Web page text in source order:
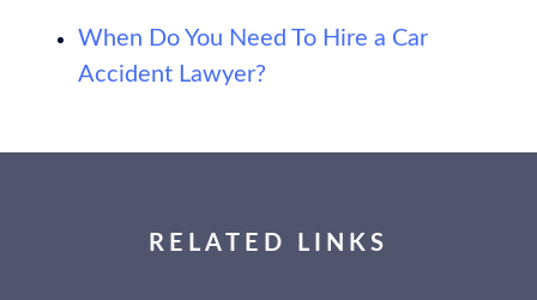
When Do You Need To Hire a Car
Accident Lawyer?
RELATED LINKS